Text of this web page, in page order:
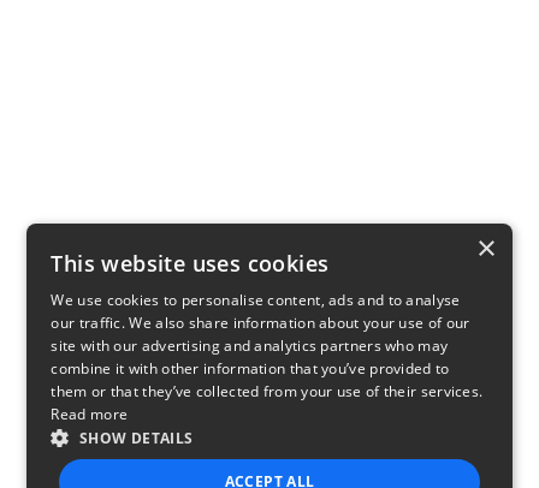
×
This website uses cookies
We use cookies to personalise content, ads and to analyse
our traffic. We also share information about your use of our
site with our advertising and analytics partners who may
combine it with other information that you’ve provided to
them or that they’ve collected from your use of their services.
Read more
SHOW DETAILS
ACCEPT ALL